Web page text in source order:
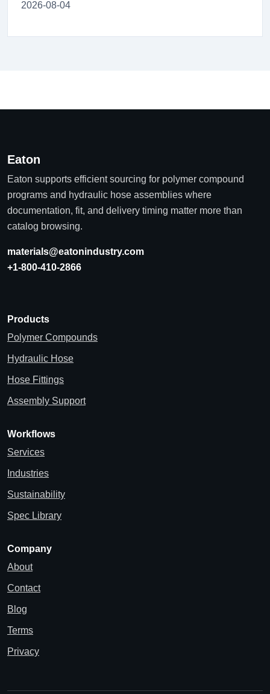
2026-08-04
Eaton
Eaton supports efficient sourcing for polymer compound
programs and hydraulic hose assemblies where
documentation, fit, and delivery timing matter more than
catalog browsing.
materials@eatonindustry.com
+1-800-410-2866
Products
Polymer Compounds
Hydraulic Hose
Hose Fittings
Assembly Support
Workflows
Services
Industries
Sustainability
Spec Library
Company
About
Contact
Blog
Terms
Privacy